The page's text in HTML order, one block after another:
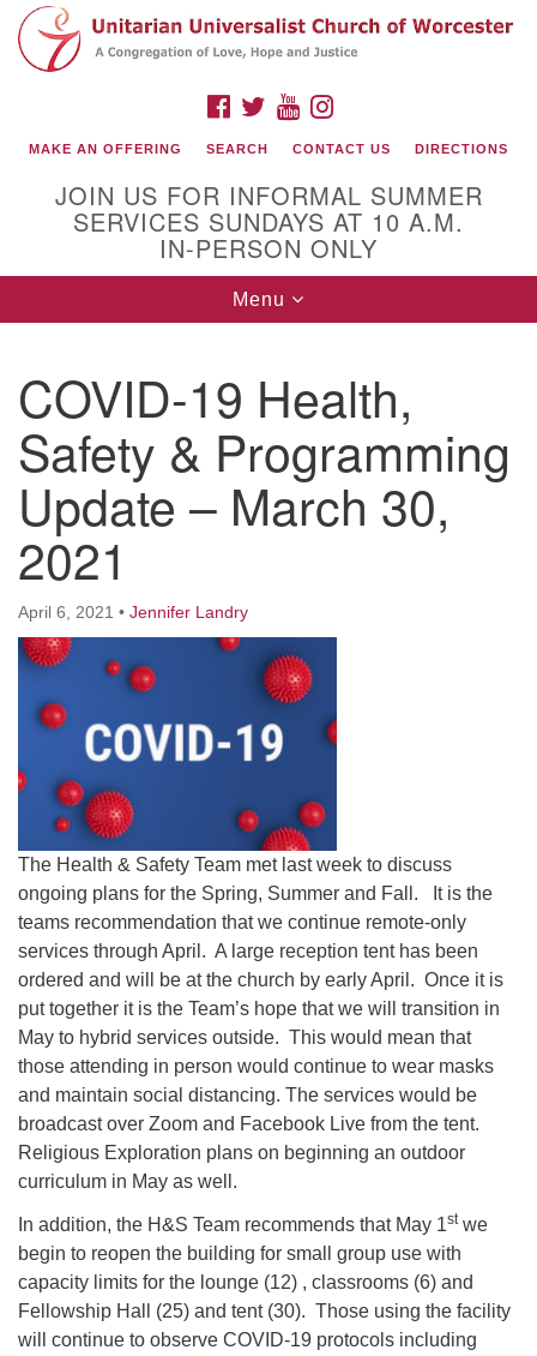
Search
for:
Google
Map
(508) 853-1942
Email Us
140 Shore Drive
Worcester, Massachusetts 01605-3117
Directions
Office Hours:
Mon, Wed 9 am - 3 pm
Thurs 9 am - 2 pm
Tues 9 am - 3 pm (remote)
For immediate attention, send emails to
office@uucworcester.org. Voicemails will be returned
as soon as possible. Thank you!
FACEBOOK
TWITTERYOUTUBE
MAKE AN OFFERING SEARCH CONTACT US DIRECTIONS
JOIN US FOR INFORMAL SUMMER
SERVICES SUNDAYS AT 10 A.M.
IN-PERSON ONLY
Toggle
navigation
Menu
COVID-19 Health,
Safety & Programming
Update – March 30,
2021
April 6, 2021 • Jennifer Landry
The Health & Safety Team met last week to discuss
ongoing plans for the Spring, Summer and Fall. It is the
teams recommendation that we continue remote-only
services through April. A large reception tent has been
ordered and will be at the church by early April. Once it is
put together it is the Team’s hope that we will transition in
May to hybrid services outside. This would mean that
those attending in person would continue to wear masks
and maintain social distancing. The services would be
broadcast over Zoom and Facebook Live from the tent.
Religious Exploration plans on beginning an outdoor
curriculum in May as well.
In addition, the H&S Team recommends that May 1stwe
begin to reopen the building for small group use with
capacity limits for the lounge (12) , classrooms (6) and
Fellowship Hall (25) and tent (30). Those using the facility
will continue to observe COVID-19 protocols including